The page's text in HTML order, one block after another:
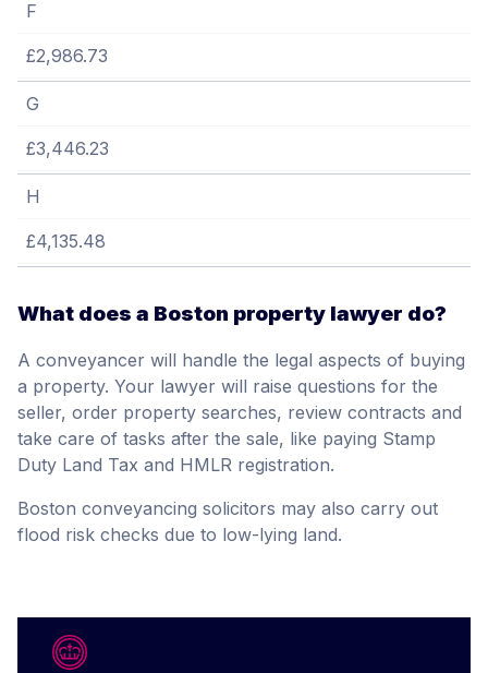
F
£2,986.73
G
£3,446.23
H
£4,135.48
What does a Boston property lawyer do?
A conveyancer will handle the legal aspects of buying
a property. Your lawyer will raise questions for the
seller, order property searches, review contracts and
take care of tasks after the sale, like paying Stamp
Duty Land Tax and HMLR registration.
Boston conveyancing solicitors may also carry out
flood risk checks due to low-lying land.